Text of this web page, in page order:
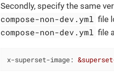
Secondly, specify the same
compose-non-dev.yml file
compose-non-dev.yml file
x-superset-image: